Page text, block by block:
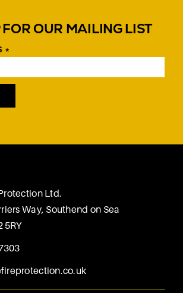
FOR OUR MAILING LIST
*
Ltd.
Way, Southend on Sea
5RY